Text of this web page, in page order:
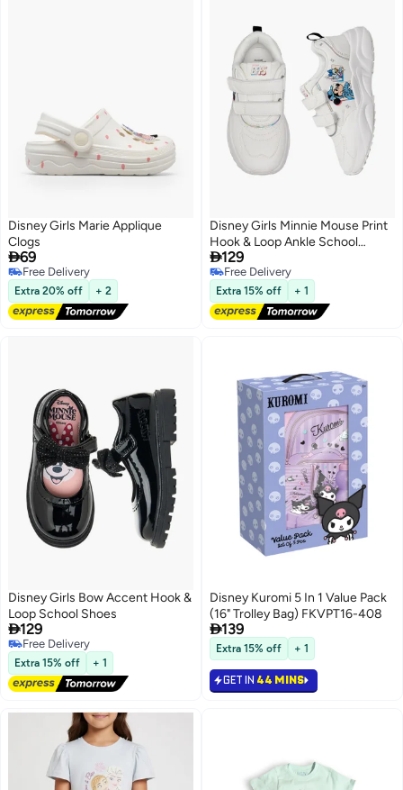
Disney Girls Marie Applique
Clogs
69
Free Delivery
Free Delivery
Extra 20% off + 2
Disney Girls Minnie Mouse Print
Hook & Loop Ankle School
Sneakers
129
Free Delivery
Free Delivery
Extra 15% off + 1
Disney Girls Bow Accent Hook &
Loop School Shoes
129
Free Delivery
Free Delivery
Extra 15% off + 1
Disney Kuromi 5 In 1 Value Pack
(16" Trolley Bag) FKVPT16-408
139
Extra 15% off + 1
GET IN 44 MINS